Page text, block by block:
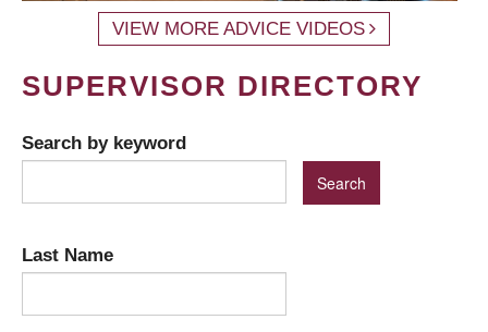
VIEW MORE ADVICE VIDEOS
SUPERVISOR DIRECTORY
Search by keyword
Last Name